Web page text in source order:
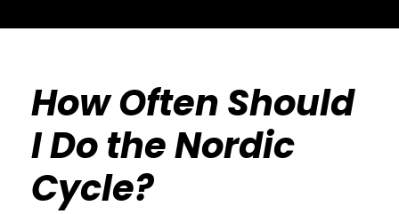
How Often Should
I Do the Nordic
Cycle?